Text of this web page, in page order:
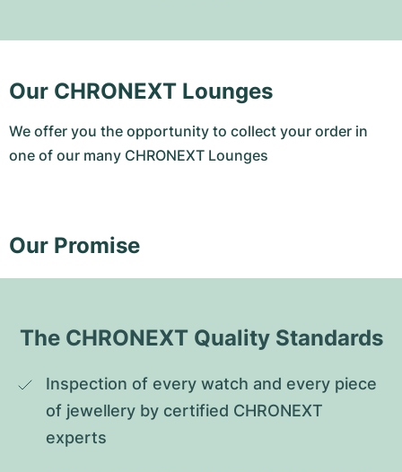
Our CHRONEXT Lounges
We offer you the opportunity to collect your order in
one of our many CHRONEXT Lounges
Our Promise
The CHRONEXT Quality Standards
Inspection of every watch and every piece
of jewellery by certified CHRONEXT
experts